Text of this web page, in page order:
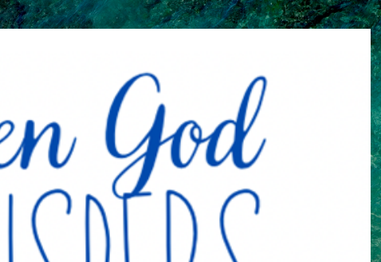
Skip to main content